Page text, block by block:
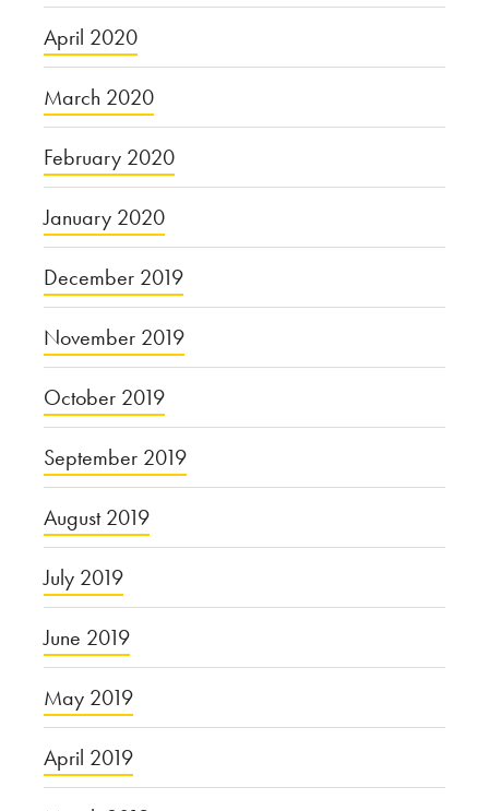
April 2020
March 2020
February 2020
January 2020
December 2019
November 2019
October 2019
September 2019
August 2019
July 2019
June 2019
May 2019
April 2019